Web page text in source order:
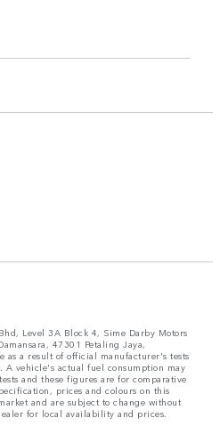
Level 3A Block 4, Sime Darby Motors
47301 Petaling Jaya,
as a result of official manufacturer's tests
A vehicle's actual fuel consumption may
and these figures are for comparative
prices and colours on this
and are subject to change without
for local availability and prices.